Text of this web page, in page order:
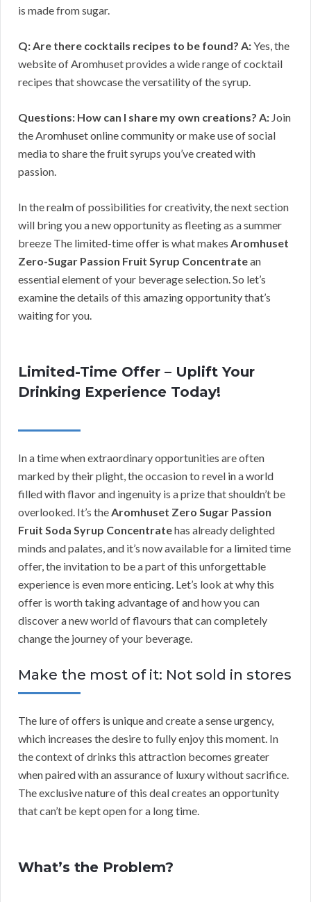
is made from sugar.
Q: Are there cocktails recipes to be found? A:Yes, the
website of Aromhuset provides a wide range of cocktail
recipes that showcase the versatility of the syrup.
Questions: How can I share my own creations? A: Join
the Aromhuset online community or make use of social
media to share the fruit syrups you’ve created with
passion.
In the realm of possibilities for creativity, the next section
will bring you a new opportunity as fleeting as a summer
breeze The limited-time offer is what makes Aromhuset
Zero-Sugar Passion Fruit Syrup Concentratean
essential element of your beverage selection. So let’s
examine the details of this amazing opportunity that’s
waiting for you.
Limited-Time Offer – Uplift Your
Drinking Experience Today!
In a time when extraordinary opportunities are often
marked by their plight, the occasion to revel in a world
filled with flavor and ingenuity is a prize that shouldn’t be
overlooked. It’s theAromhuset Zero Sugar Passion
Fruit Soda Syrup Concentratehas already delighted
minds and palates, and it’s now available for a limited time
offer, the invitation to be a part of this unforgettable
experience is even more enticing. Let’s look at why this
offer is worth taking advantage of and how you can
discover a new world of flavours that can completely
change the journey of your beverage.
Make the most of it: Not sold in stores
The lure of offers is unique and create a sense urgency,
which increases the desire to fully enjoy this moment. In
the context of drinks this attraction becomes greater
when paired with an assurance of luxury without sacrifice.
The exclusive nature of this deal creates an opportunity
that can’t be kept open for a long time.
What’s the Problem?